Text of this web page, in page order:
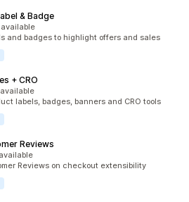
& Badge
and badges to highlight offers and sales
+ CRO
labels, badges, banners and CRO tools
Reviews
Reviews on checkout extensibility